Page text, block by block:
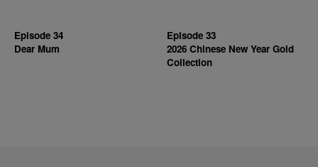
Episode 34
Dear Mum
Episode 33
2026 Chinese New Year Gold
Collection